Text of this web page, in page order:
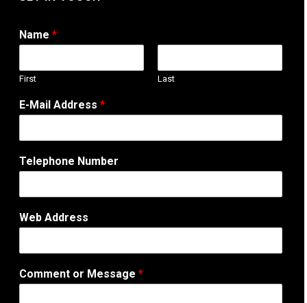
Name *
First Last
E-Mail Address *
Telephone Number
E
-
a
l
Web Address
Comment or Message *